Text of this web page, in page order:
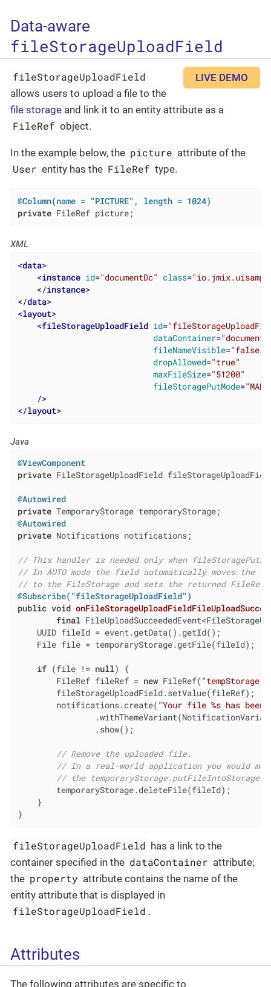
Data-aware
fileStorageUploadField
LIVE DEMO
fileStorageUploadField
allows users to upload a file to the
file storage and link it to an entity attribute as a
FileRef object.
In the example below, the picture attribute of the
User entity has the FileRef type.
@Column(name = "PICTURE", length = 1024)
private FileRef picture;
XML
<data>
<instance id="documentDc" class=
</instance>
</data>
<layout>
<fileStorageUploadField id=
dataContainer=
fileNameVisible="false"
dropAllowed="true"
maxFileSize="51200"
fileStoragePutMode=
    />
</layout>
Java
@ViewComponent
private FileStorageUploadField
@Autowired
private
@Autowired
private Notifications notifications;
// This handler is needed only when
// In AUTO mode the field automatically moves the
// to the FileStorage and sets the returned
@Subscribe("fileStorageUploadField")
public void
final
    UUID fileId = event.getData().getId();
    File file = temporaryStorage.getFile(fileId);
if (file != null) {
        FileRef fileRef =
new FileRef( "tempStorage"
        fileStorageUploadField.setValue(fileRef);
        notifications.create(
"Your file %s has been
                .show();
// Remove the uploaded file.
// In a real-world application you would
// the temporaryStorage.putFileIntoStorage()
        temporaryStorage.deleteFile(fileId);
    }
}
fileStorageUploadField has a link to the
container specified in the dataContainer attribute;
the property attribute contains the name of the
entity attribute that is displayed in
fileStorageUploadField .
Attributes
The following attributes are specific to